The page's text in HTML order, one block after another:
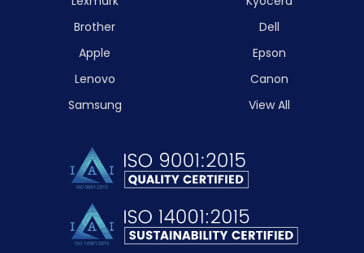
Brother
Apple
Lenovo
Samsung
Dell
Epson
Canon
View All